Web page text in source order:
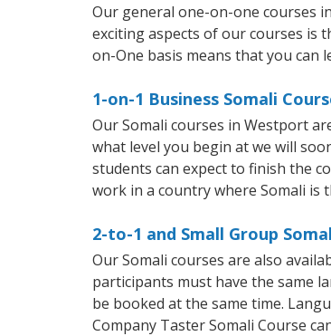
Our general one-on-one courses
exciting aspects of our courses is
on-One basis means that you can
1-on-1 Business Somali
Our Somali courses in Westport
what level you begin at we will
students can expect to finish the
work in a country where Somali is
2-to-1 and Small Group
Our Somali courses are also
participants must have the same
be booked at the same time.
Company Taster Somali Course